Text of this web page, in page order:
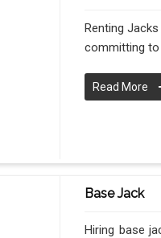
Renting
committing to
Read More
Base Jack
Hiring base